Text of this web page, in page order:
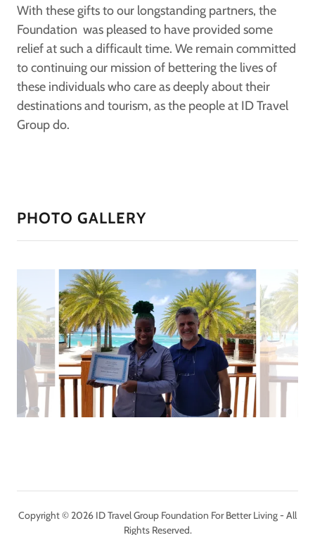
With these gifts to our longstanding partners, the
Foundation was pleased to have provided some
relief at such a difficault time. We remain committed
to continuing our mission of bettering the lives of
these individuals who care as deeply about their
destinations and tourism, as the people at ID Travel
Group do.
PHOTO GALLERY
Copyright © 2026 ID Travel Group Foundation For Better Living - All
Rights Reserved.